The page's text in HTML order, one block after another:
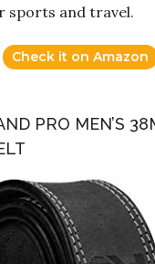
sports and travel.
Check it on Amazon
PRO MEN’S